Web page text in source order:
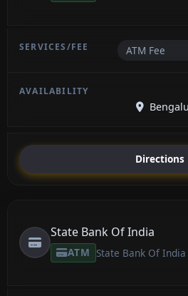
ATM Fee
Directions
State Bank Of India
ATM State Bank Of India